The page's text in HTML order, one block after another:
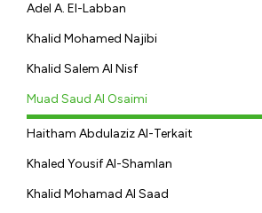
Adel A. El-Labban
Khalid Mohamed Najibi
Khalid Salem Al Nisf
Muad Saud Al Osaimi
Haitham Abdulaziz Al-Terkait
Khaled Yousif Al-Shamlan
Khalid Mohamad Al Saad